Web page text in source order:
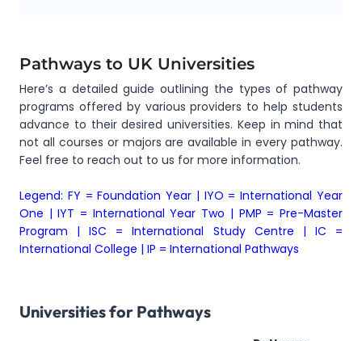
Pathways to UK Universities
Here’s a detailed guide outlining the types of pathway
programs offered by various providers to help students
advance to their desired universities. Keep in mind that
not all courses or majors are available in every pathway.
Feel free to reach out to us for more information.
Legend: FY = Foundation Year | IYO = International Year
One | IYT = International Year Two | PMP = Pre-Master
Program | ISC = International Study Centre | IC =
International College | IP = International Pathways
Universities for Pathways